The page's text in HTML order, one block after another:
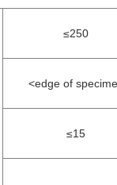
≤250
<edge of
≤15